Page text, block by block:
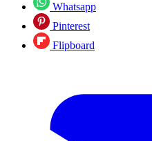
Whatsapp
Pinterest
Flipboard